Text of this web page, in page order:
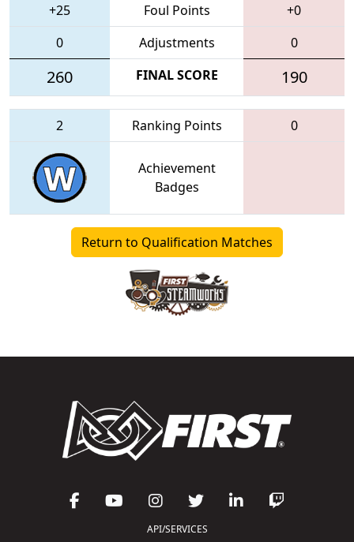
+25 Foul Points
+0
0
Adjustments 0
260 FINAL SCORE 190
2 Ranking Points 0
Achievement
Badges
Return to Qualification Matches
API/SERVICES